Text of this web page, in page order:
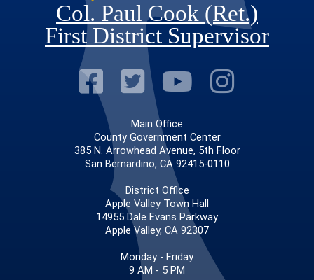
Col. Paul Cook (Ret.)
First District Supervisor
Visit Our
Visit Our
VisitVisit
Main Office
County Government Center
385 N. Arrowhead Avenue, 5th Floor
San Bernardino, CA 92415-0110
District Office
Apple Valley Town Hall
14955 Dale Evans Parkway
Apple Valley, CA 92307
Monday - Friday
9 AM - 5 PM